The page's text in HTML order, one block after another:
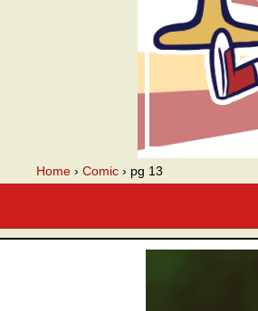
Home › Comic › pg 13